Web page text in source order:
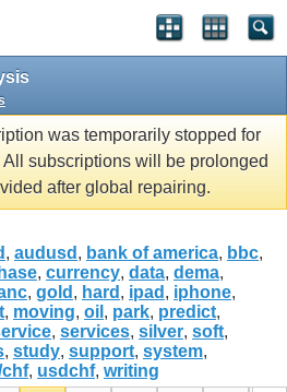
was temporarily stopped for
subscriptions will be prolonged
after global repairing.
, audusd , bank of america, bbc,
, currency, data, dema,
, gold , hard , ipad , iphone,
, moving, oil , park, predict,
, services, silver, soft,
, study, support, system,
, usdchf, writing